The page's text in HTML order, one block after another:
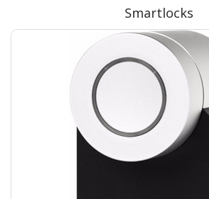
Smartlocks